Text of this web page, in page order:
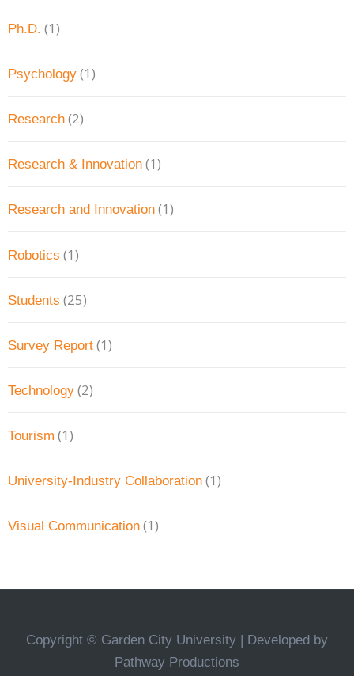
Ph.D. (1)
Psychology (1)
Research (2)
Research & Innovation (1)
Research and Innovation (1)
Robotics (1)
Students (25)
Survey Report (1)
Technology (2)
Tourism (1)
University-Industry Collaboration (1)
Visual Communication (1)
Copyright © Garden City University | Developed by
Pathway Productions